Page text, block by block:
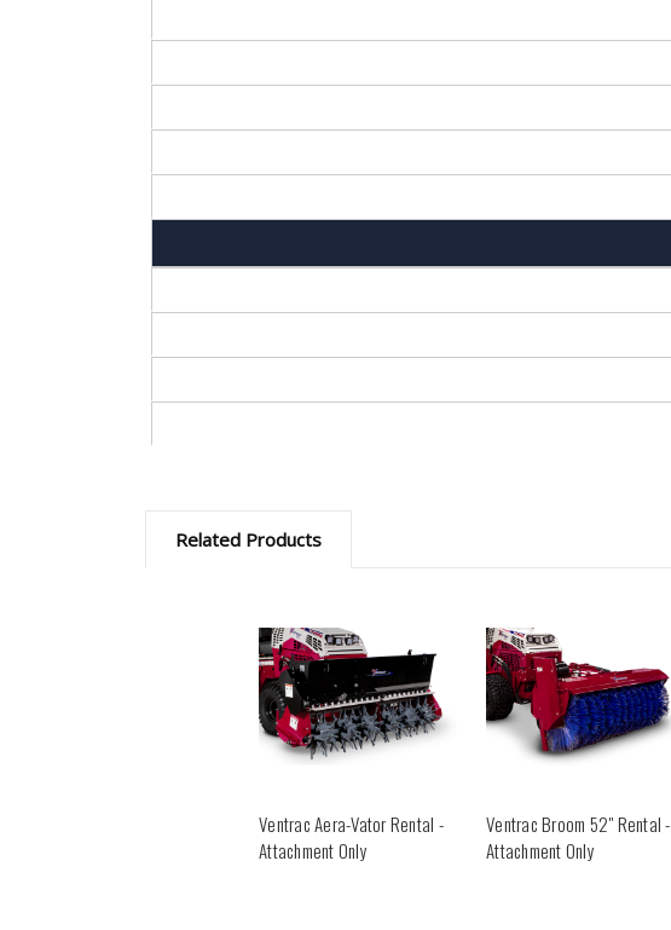
Related Products
Ventrac Aera-Vator Rental -
Attachment Only
Ventrac Broom 52" Rental -
Attachment Only